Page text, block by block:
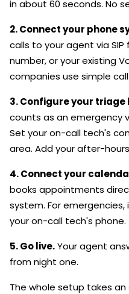
in about 60 seconds. No
2. Connect your phone
calls to your agent via
number, or your existing
companies use simple
3. Configure your triage
counts as an emergency
Set your on-call tech's
area. Add your after-
4. Connect your
books appointments
system. For
your on-call tech's phone.
5. Go live.Your agent
from night one.
The whole setup takes